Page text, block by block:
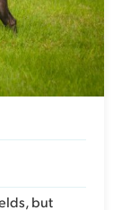
and
but